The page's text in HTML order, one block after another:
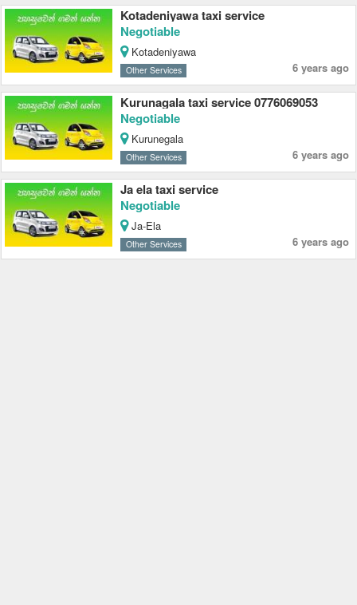
Kotadeniyawa taxi service
Negotiable
Kotadeniyawa
Other Services 6 years ago
Kurunagala taxi service 0776069053
Negotiable
Kurunegala
Other Services 6 years ago
Ja ela taxi service
Negotiable
Ja-Ela
Other Services 6 years ago